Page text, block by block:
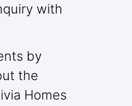
with
by
the
Homes